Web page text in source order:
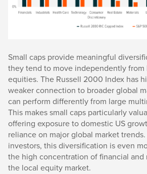
Small caps provide meaningful
they tend to move independently from
equities. The Russell 2000 Index has
weaker connection to broader global
can perform differently from large
This makes small caps particularly
offering exposure to domestic US
reliance on major global market
investors, this diversification is even
the high concentration of financial and
the local equity market.